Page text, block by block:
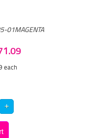
01MAGENTA
each